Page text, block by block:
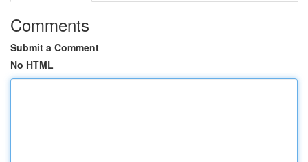
Comments
Submit a Comment
No HTML